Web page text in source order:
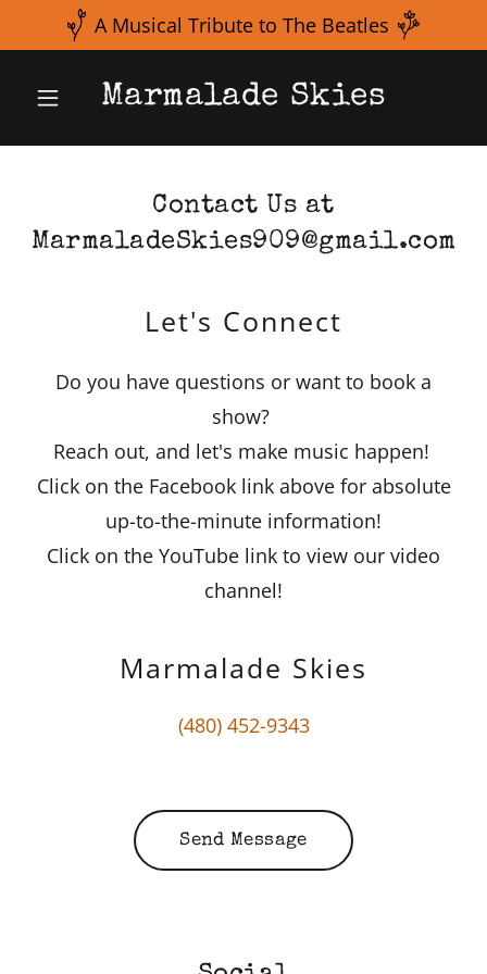
Marmalade Skies
Contact Us at
MarmaladeSkies909@gmail.com
Let's Connect
Do you have questions or want to book a
show?
Reach out, and let's make music happen!
Click on the Facebook link above for absolute
up-to-the-minute information!
Click on the YouTube link to view our video
channel!
Marmalade Skies
(480) 452-9343
Send Message